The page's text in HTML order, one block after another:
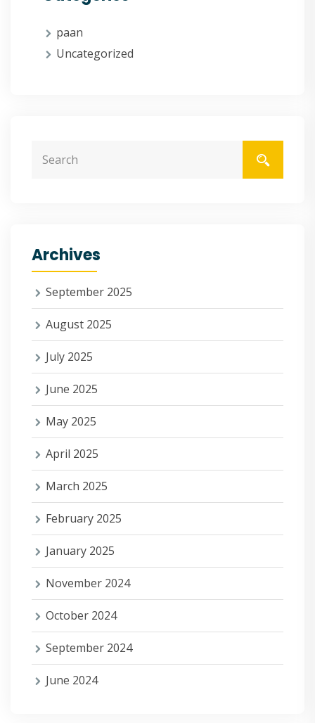
paan
Uncategorized
Archives
September 2025
August 2025
July 2025
June 2025
May 2025
April 2025
March 2025
February 2025
January 2025
November 2024
October 2024
September 2024
June 2024